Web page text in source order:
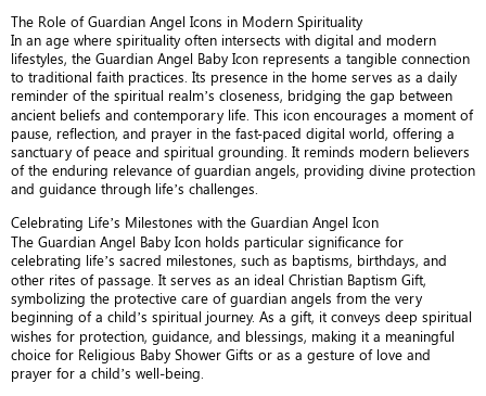
The Role of Guardian Angel Icons in Modern Spirituality
In an age where spirituality often intersects with digital and modern
lifestyles, the Guardian Angel Baby Icon represents a tangible connection
to traditional faith practices. Its presence in the home serves as a daily
reminder of the spiritual realm’s closeness, bridging the gap between
ancient beliefs and contemporary life. This icon encourages a moment of
pause, reflection, and prayer in the fast-paced digital world, offering a
sanctuary of peace and spiritual grounding. It reminds modern believers
of the enduring relevance of guardian angels, providing divine protection
and guidance through life’s challenges.
Celebrating Life’s Milestones with the Guardian Angel Icon
The Guardian Angel Baby Icon holds particular significance for
celebrating life’s sacred milestones, such as baptisms, birthdays, and
other rites of passage. It serves as an ideal Christian Baptism Gift,
symbolizing the protective care of guardian angels from the very
beginning of a child’s spiritual journey. As a gift, it conveys deep spiritual
wishes for protection, guidance, and blessings, making it a meaningful
choice for Religious Baby Shower Gifts or as a gesture of love and
prayer for a child’s well-being.